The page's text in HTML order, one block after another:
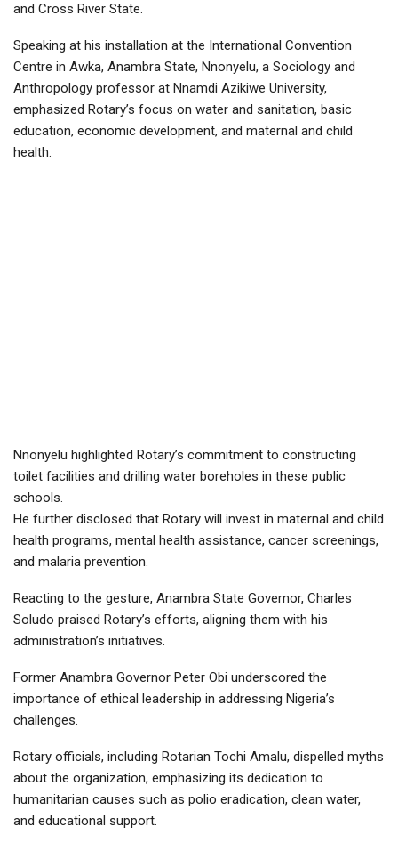
and Cross River State.
Speaking at his installation at the International Convention
Centre in Awka, Anambra State, Nnonyelu, a Sociology and
Anthropology professor at Nnamdi Azikiwe University,
emphasized Rotary’s focus on water and sanitation, basic
education, economic development, and maternal and child
health.
Nnonyelu highlighted Rotary’s commitment to constructing
toilet facilities and drilling water boreholes in these public
schools.
He further disclosed that Rotary will invest in maternal and child
health programs, mental health assistance, cancer screenings,
and malaria prevention.
Reacting to the gesture, Anambra State Governor, Charles
Soludo praised Rotary’s efforts, aligning them with his
administration’s initiatives.
Former Anambra Governor Peter Obi underscored the
importance of ethical leadership in addressing Nigeria’s
challenges.
Rotary officials, including Rotarian Tochi Amalu, dispelled myths
about the organization, emphasizing its dedication to
humanitarian causes such as polio eradication, clean water,
and educational support.